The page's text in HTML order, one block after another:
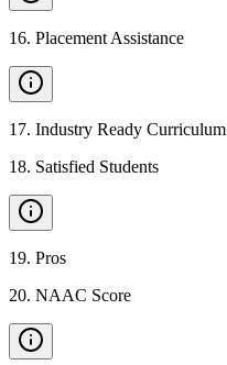
16. Placement Assistance
17. Industry Ready Curriculum
18. Satisfied Students
19. Pros
20. NAAC Score